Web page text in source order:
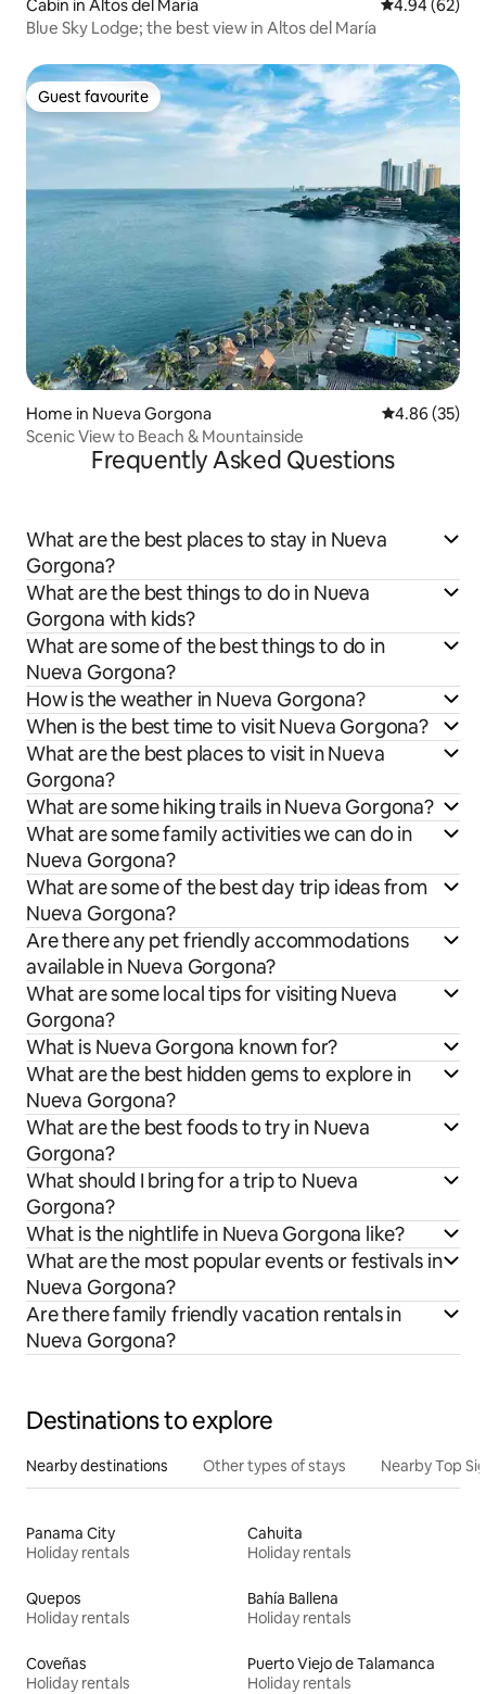
Cabin in Altos del Maria 4.94 out of 5
4.94 (62)
Blue Sky Lodge; the best view in Altos del María
Guest favourite
Guest favourite
Home in Nueva Gorgona 4.86 out of 5
4.86 (35)
Scenic View to Beach & Mountainside
Frequently Asked Questions
What are the best places to stay in Nueva
Gorgona?
What are the best things to do in Nueva
Gorgona with kids?
What are some of the best things to do in
Nueva Gorgona?
How is the weather in Nueva Gorgona?
When is the best time to visit Nueva Gorgona?
What are the best places to visit in Nueva
Gorgona?
What are some hiking trails in Nueva Gorgona?
What are some family activities we can do in
Nueva Gorgona?
What are some of the best day trip ideas from
Nueva Gorgona?
Are there any pet friendly accommodations
available in Nueva Gorgona?
What are some local tips for visiting Nueva
Gorgona?
What is Nueva Gorgona known for?
What are the best hidden gems to explore in
Nueva Gorgona?
What are the best foods to try in Nueva
Gorgona?
What should I bring for a trip to Nueva
Gorgona?
What is the nightlife in Nueva Gorgona like?
What are the most popular events or festivals in
Nueva Gorgona?
Are there family friendly vacation rentals in
Nueva Gorgona?
Destinations to explore
Nearby destinations Other types of stays Nearby Top
Panama City
Holiday rentals
Cahuita
Holiday rentals
Quepos
Holiday rentals
Bahía Ballena
Holiday rentals
Coveñas
Holiday rentals
Puerto Viejo de Talamanca
Holiday rentals